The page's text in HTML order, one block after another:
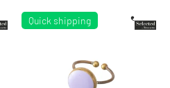
Quick shipping